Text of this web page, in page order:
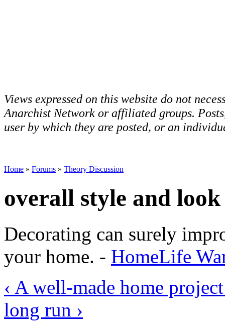
Views expressed on this website do not
Anarchist Network or affiliated groups.
user by which they are posted, or an
Home » Forums » Theory Discussion
overall style and
Decorating can surely
your home. - HomeLife
‹ A well-made home
long run ›